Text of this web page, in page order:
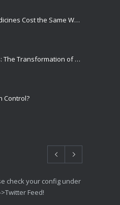
Should Life-Saving Medicines Cost the Same Worldwide?
From Data to Decisions: The Transformation of Clinical Medicine Using Machine Learning
Control?
check your config under
Feed!